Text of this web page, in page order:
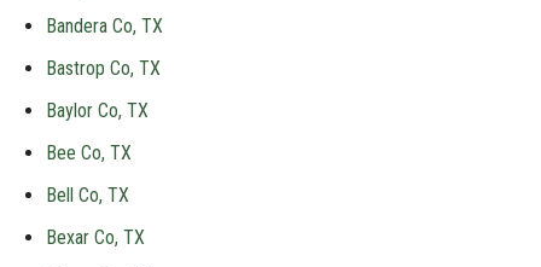
Bandera Co, TX
Bastrop Co, TX
Baylor Co, TX
Bee Co, TX
Bell Co, TX
Bexar Co, TX